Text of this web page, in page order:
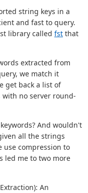
string keys in a
and fast to query.
library called fst that
extracted from
we match it
get back a list of
no server round-
And wouldn't
all the strings
use compression to
led me to two more
An